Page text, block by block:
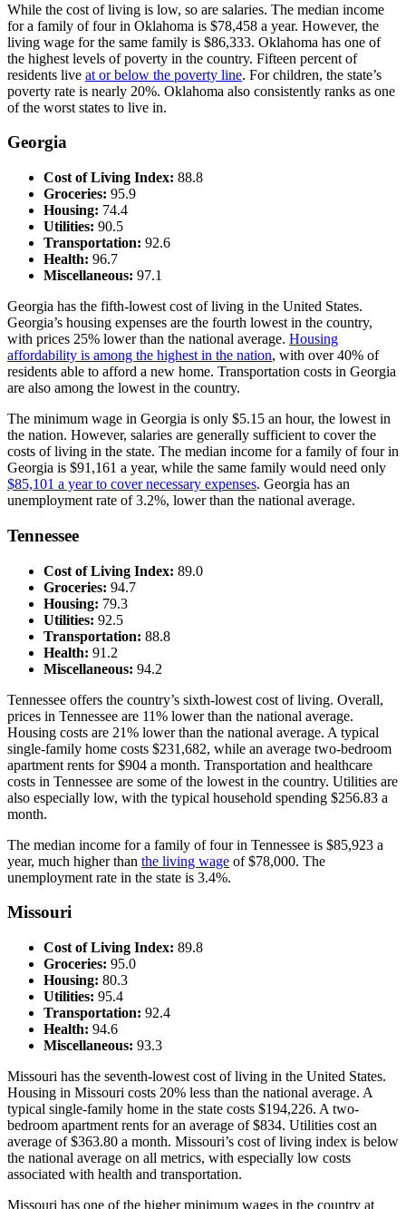
While the cost of living is low, so are salaries. The median income
for a family of four in Oklahoma is $78,458 a year. However, the
living wage for the same family is $86,333. Oklahoma has one of
the highest levels of poverty in the country. Fifteen percent of
residents live at or below the poverty line. For children, the state’s
poverty rate is nearly 20%. Oklahoma also consistently ranks as one
of the worst states to live in.
Georgia
Cost of Living Index: 88.8
Groceries: 95.9
Housing: 74.4
Utilities: 90.5
Transportation: 92.6
Health: 96.7
Miscellaneous: 97.1
Georgia has the fifth-lowest cost of living in the United States.
Georgia’s housing expenses are the fourth lowest in the country,
with prices 25% lower than the national average. Housing
affordability is among the highest in the nation, with over 40% of
residents able to afford a new home. Transportation costs in Georgia
are also among the lowest in the country.
The minimum wage in Georgia is only $5.15 an hour, the lowest in
the nation. However, salaries are generally sufficient to cover the
costs of living in the state. The median income for a family of four in
Georgia is $91,161 a year, while the same family would need only
$85,101 a year to cover necessary expenses. Georgia has an
unemployment rate of 3.2%, lower than the national average.
Tennessee
Cost of Living Index: 89.0
Groceries: 94.7
Housing: 79.3
Utilities: 92.5
Transportation: 88.8
Health: 91.2
Miscellaneous: 94.2
Tennessee offers the country’s sixth-lowest cost of living. Overall,
prices in Tennessee are 11% lower than the national average.
Housing costs are 21% lower than the national average. A typical
single-family home costs $231,682, while an average two-bedroom
apartment rents for $904 a month. Transportation and healthcare
costs in Tennessee are some of the lowest in the country. Utilities are
also especially low, with the typical household spending $256.83 a
month.
The median income for a family of four in Tennessee is $85,923 a
year, much higher than the living wage of $78,000. The
unemployment rate in the state is 3.4%.
Missouri
Cost of Living Index: 89.8
Groceries: 95.0
Housing: 80.3
Utilities: 95.4
Transportation: 92.4
Health: 94.6
Miscellaneous: 93.3
Missouri has the seventh-lowest cost of living in the United States.
Housing in Missouri costs 20% less than the national average. A
typical single-family home in the state costs $194,226. A two-
bedroom apartment rents for an average of $834. Utilities cost an
average of $363.80 a month. Missouri’s cost of living index is below
the national average on all metrics, with especially low costs
associated with health and transportation.
Missouri has one of the higher minimum wages in the country at